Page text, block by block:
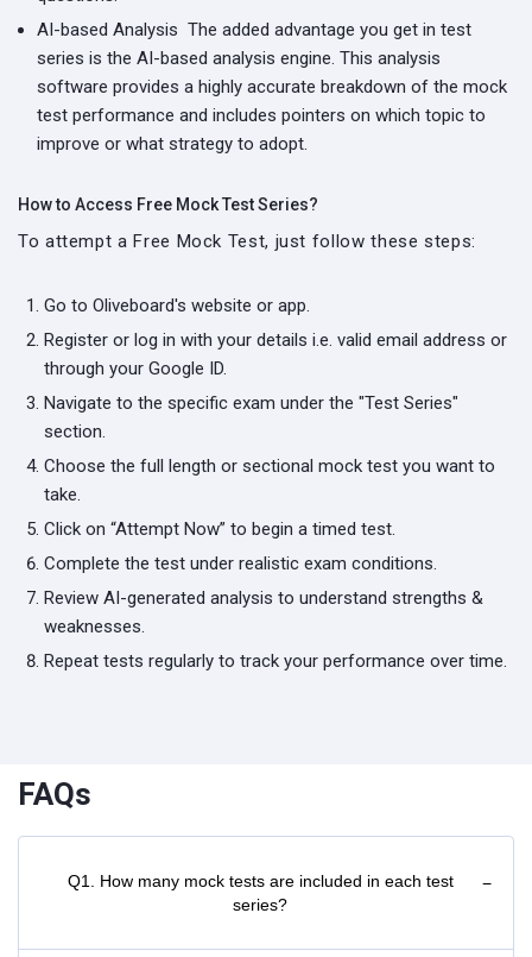
AI-based Analysis The added advantage you get in test
series is the AI-based analysis engine. This analysis
software provides a highly accurate breakdown of the mock
test performance and includes pointers on which topic to
improve or what strategy to adopt.
How to Access Free Mock Test Series?
To attempt a Free Mock Test, just follow these steps:
Go to Oliveboard's website or app.
Register or log in with your details i.e. valid email address or
through your Google ID.
Navigate to the specific exam under the "Test Series"
section.
Choose the full length or sectional mock test you want to
take.
Click on “Attempt Now” to begin a timed test.
Complete the test under realistic exam conditions.
Review AI-generated analysis to understand strengths &
weaknesses.
Repeat tests regularly to track your performance over time.
FAQs
Q1. How many mock tests are included in each test
series?
−